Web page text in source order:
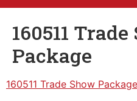
160511
Package
160511 Trade Show Package